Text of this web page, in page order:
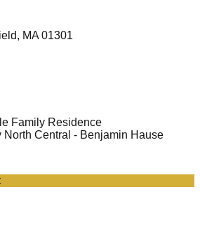
MA 01301
Family Residence
Central - Benjamin Hause